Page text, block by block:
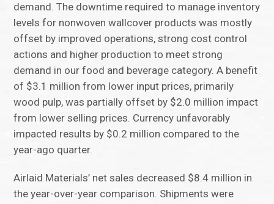
demand. The downtime required to manage inventory
levels for nonwoven wallcover products was mostly
offset by improved operations, strong cost control
actions and higher production to meet strong
demand in our food and beverage category. A benefit
of $3.1 million from lower input prices, primarily
wood pulp, was partially offset by $2.0 million impact
from lower selling prices. Currency unfavorably
impacted results by $0.2 million compared to the
year-ago quarter.
Airlaid Materials’ net sales decreased $8.4 million in
the year-over-year comparison. Shipments were